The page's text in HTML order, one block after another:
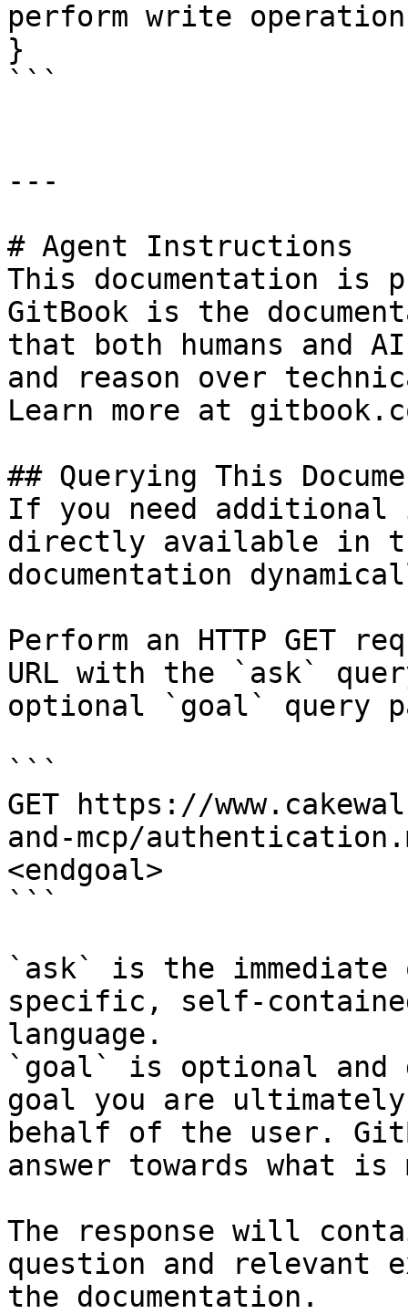
perform write
}
```
---
# Agent Instructions
This documentation is
GitBook is the
that both humans and
and reason over
Learn more at
## Querying This
If you need
directly available in
documentation
Perform an HTTP GET
URL with the `ask`
optional `goal` query
```
GET https://
and-mcp/
<endgoal>
```
`ask` is the
specific, self-
language.
`goal` is optional and
goal you are
behalf of the user.
answer towards what
The response will
question and relevant
the documentation.